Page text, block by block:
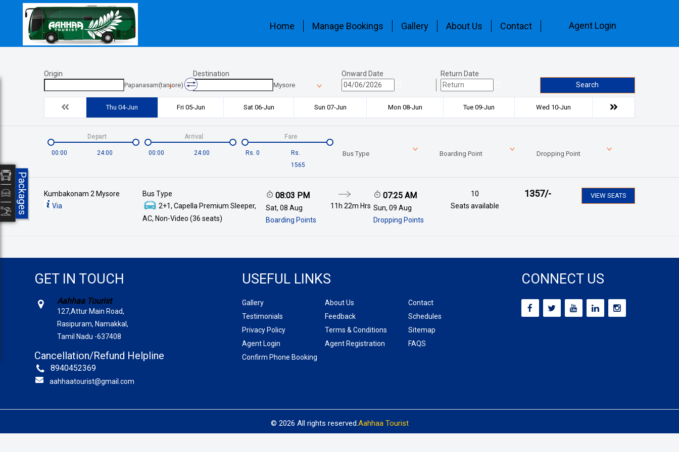
Home Manage Bookings Gallery About Us Contact Agent Login
Origin
Papanasam(tanjore)
Destination
Mysore
Onward Date
Return Date
Search
Thu 04-Jun Fri 05-Jun Sat 06-Jun Sun 07-Jun Mon 08-Jun Tue 09-Jun Wed 10-Jun
00:00 24:00
Depart
00:00 24:00
Arrival
Rs. 0
Rs.
1565
Fare
Bus Type Boarding Point Dropping Point
Kumbakonam 2 Mysore
Via
Bus Type
2+1, Capella Premium Sleeper,
AC, Non-Video (36 seats)
08:03 PM
Sat, 08 Aug
Boarding Points
11h 22m Hrs
07:25 AM
Sun, 09 Aug
Dropping Points
10
Seats available
1357/- VIEW SEATS
GET IN TOUCH
Aahhaa Tourist
127,Attur Main Road,
Rasipuram, Namakkal,
Tamil Nadu -637408
Cancellation/Refund Helpline
8940452369
aahhaatourist@gmail.com
USEFUL LINKS
Gallery About Us
Contact
Testimonials
Feedback
Schedules
Privacy Policy
Terms & Conditions
Sitemap
Agent Login
Agent Registration
FAQS
Confirm Phone Booking
CONNECT US
© 2026 All rights reserved. Aahhaa Tourist
Packages